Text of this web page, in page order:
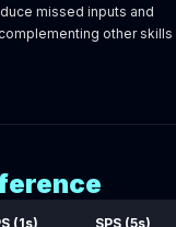
missed inputs and
other skills
(1s) SPS (5s)